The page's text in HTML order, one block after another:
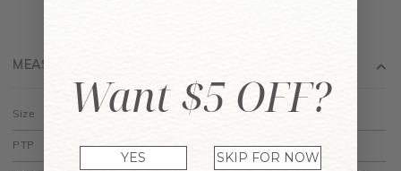
MEASUREMENT
Size S
PTP 12" to 15" 13" to 16" 14" to 17" 15" to 18"
Want $5 OFF?
YES SKIP FOR NOW